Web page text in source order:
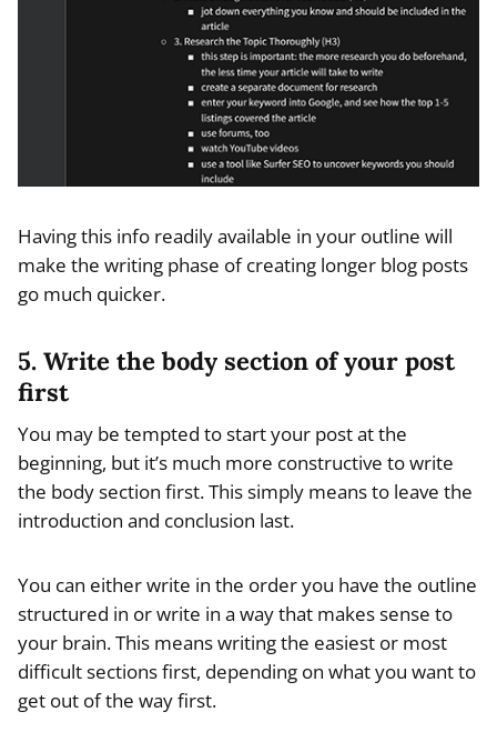
Having this info readily available in your outline will
make the writing phase of creating longer blog posts
go much quicker.
5. Write the body section of your post
first
You may be tempted to start your post at the
beginning, but it’s much more constructive to write
the body section first. This simply means to leave the
introduction and conclusion last.
You can either write in the order you have the outline
structured in or write in a way that makes sense to
your brain. This means writing the easiest or most
difficult sections first, depending on what you want to
get out of the way first.